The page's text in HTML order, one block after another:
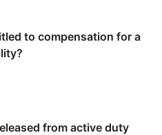
to compensation for a
from active duty